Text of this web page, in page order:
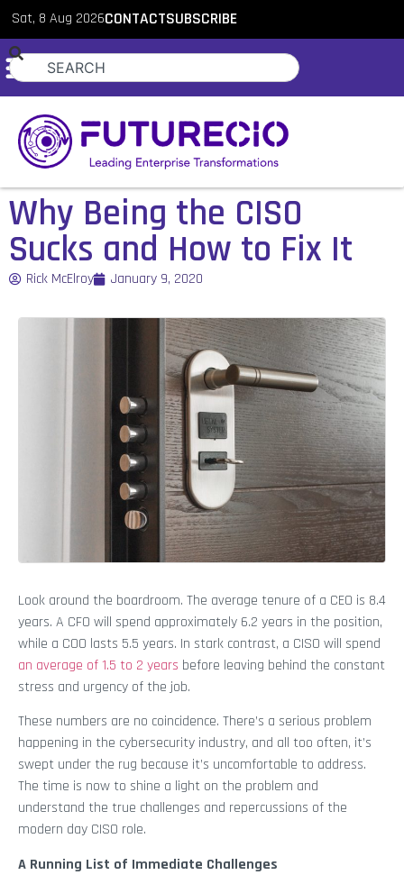
Sat, 8 Aug 2026CONTACTSUBSCRIBE
Why Being the CISO
Sucks and How to Fix It
Rick McElroy January 9, 2020
Look around the boardroom. The average tenure of a CEO is 8.4
years. A CFO will spend approximately 6.2 years in the position,
while a COO lasts 5.5 years. In stark contrast, a CISO will spend
an average of 1.5 to 2 years before leaving behind the constant
stress and urgency of the job.
These numbers are no coincidence. There’s a serious problem
happening in the cybersecurity industry, and all too often, it’s
swept under the rug because it’s uncomfortable to address.
The time is now to shine a light on the problem and
understand the true challenges and repercussions of the
modern day CISO role.
A Running List of Immediate Challenges